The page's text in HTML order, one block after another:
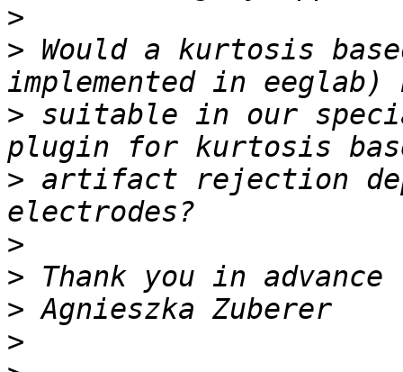
>
> Would a kurtosis
> suitable in our
> artifact rejection
>
>
>
>